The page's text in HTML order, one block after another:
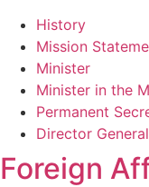
History
Mission
Minister
Minister in the
Permanent
Director General
Foreign